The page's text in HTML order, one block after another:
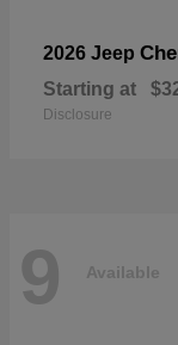
2026 Jeep
Starting at
Disclosure
9 Available